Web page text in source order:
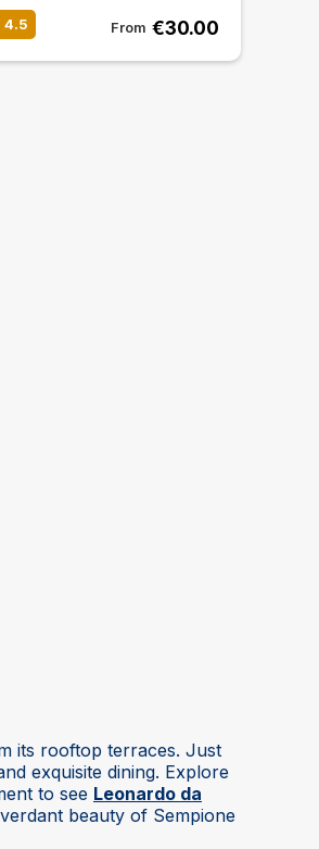
4.5 From €30.00
its rooftop terraces. Just
exquisite dining. Explore
to see Leonardo da
beauty of Sempione